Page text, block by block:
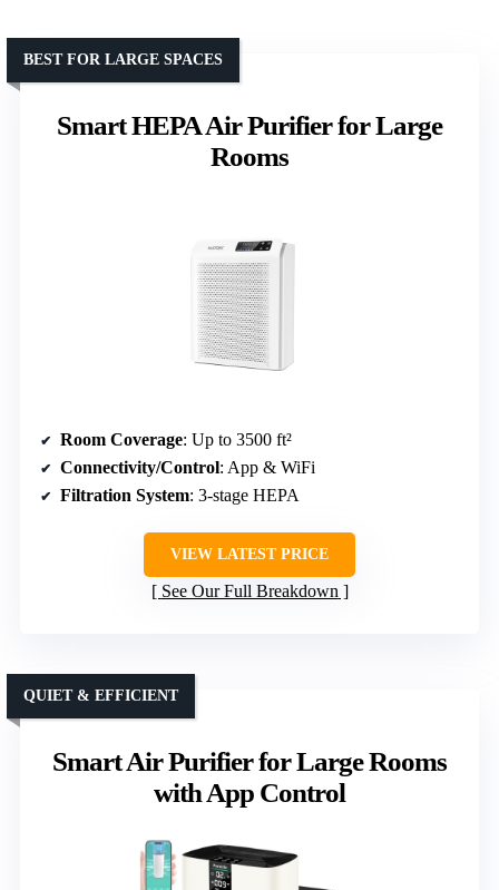
Smart HEPA Air Purifier for Large
Rooms
BEST FOR LARGE SPACES
Room Coverage: Up to 3500 ft²
Connectivity/Control: App & WiFi
Filtration System: 3-stage HEPA
VIEW LATEST PRICE
See Our Full Breakdown
Smart Air Purifier for Large Rooms
with App Control
QUIET & EFFICIENT